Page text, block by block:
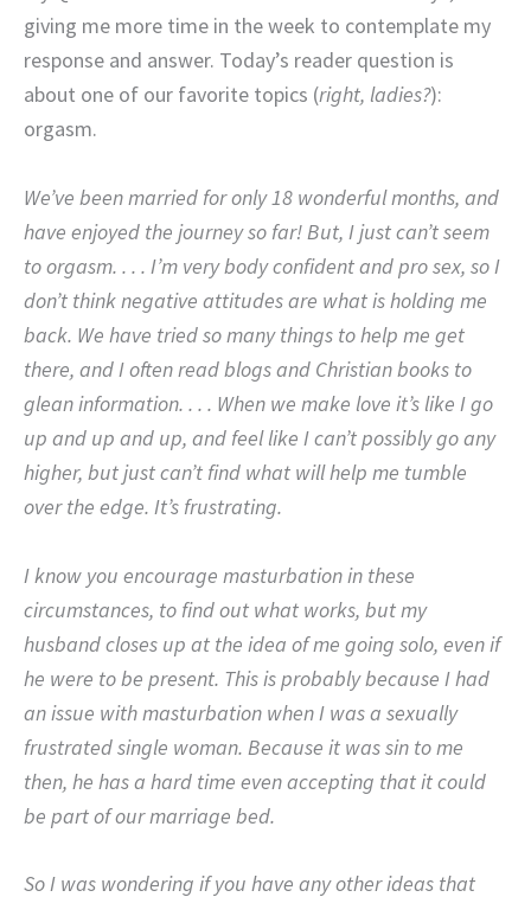
giving me more time in the week to contemplate my
response and answer. Today’s reader question is
about one of our favorite topics (right, ladies?):
orgasm.
We’ve been married for only 18 wonderful months, and
have enjoyed the journey so far! But, I just can’t seem
to orgasm. . . . I’m very body confident and pro sex, so I
don’t think negative attitudes are what is holding me
back. We have tried so many things to help me get
there, and I often read blogs and Christian books to
glean information. . . . When we make love it’s like I go
up and up and up, and feel like I can’t possibly go any
higher, but just can’t find what will help me tumble
over the edge. It’s frustrating.
I know you encourage masturbation in these
circumstances, to find out what works, but my
husband closes up at the idea of me going solo, even if
he were to be present. This is probably because I had
an issue with masturbation when I was a sexually
frustrated single woman. Because it was sin to me
then, he has a hard time even accepting that it could
be part of our marriage bed.
So I was wondering if you have any other ideas that